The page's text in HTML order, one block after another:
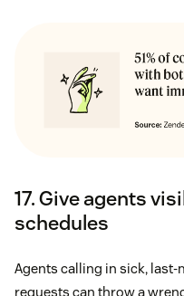
17. Give agents
schedules
Agents calling in sick,
requests can throw a